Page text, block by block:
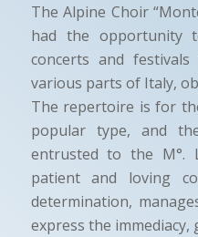
The Alpine Choir
had the opportunity
concerts and
various parts of Italy,
The repertoire is for
popular type, and
entrusted to the M°.
patient and loving
determination,
express the